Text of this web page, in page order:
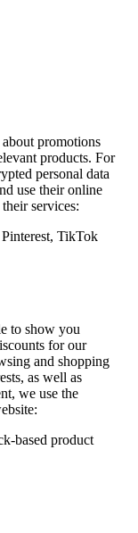
promotions
products. For
personal data
use their online
services:
TikTok
to show you
for our
and shopping
as well as
we use the
based product